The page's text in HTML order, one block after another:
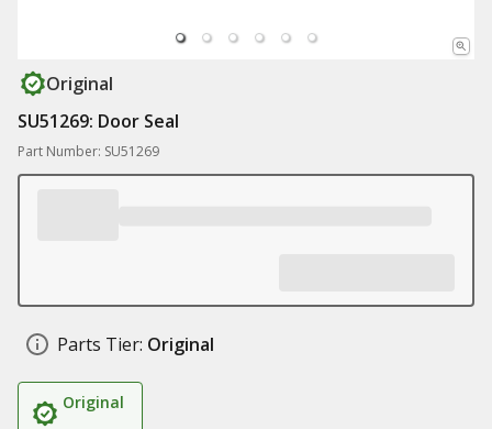
Original
SU51269: Door Seal
Part Number: SU51269
Parts Tier: Original
Original